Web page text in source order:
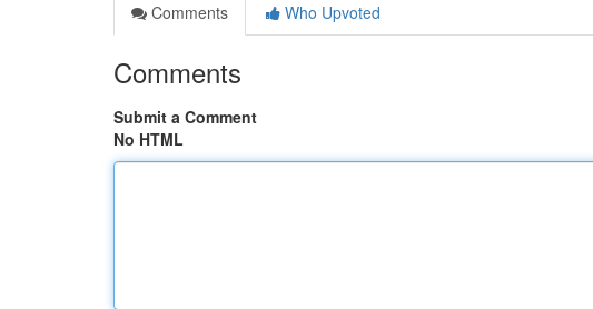
Comments
Who Upvoted
Comments
Submit a Comment
No HTML